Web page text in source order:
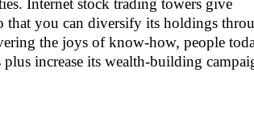
Internet stock trading towers give
you can diversify its holdings
the joys of know-how, people
increase its wealth-building